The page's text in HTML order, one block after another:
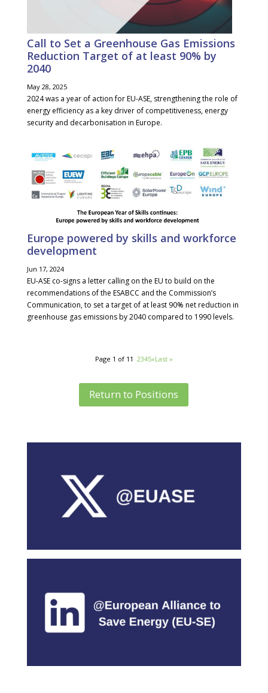
Call to Set a Greenhouse Gas Emissions
Reduction Target of at least 90% by
2040
May 28, 2025
2024 was a year of action for EU-ASE, strengthening the role of
energy efficiency as a key driver of competitiveness, energy
security and decarbonisation in Europe.
Europe powered by skills and workforce
development
Jun 17, 2024
EU-ASE co-signs a letter calling on the EU to build on the
recommendations of the ESABCC and the Commission’s
Communication, to set a target of at least 90% net reduction in
greenhouse gas emissions by 2040 compared to 1990 levels.
Page 1 of 11 2345»Last »
Return to Positions